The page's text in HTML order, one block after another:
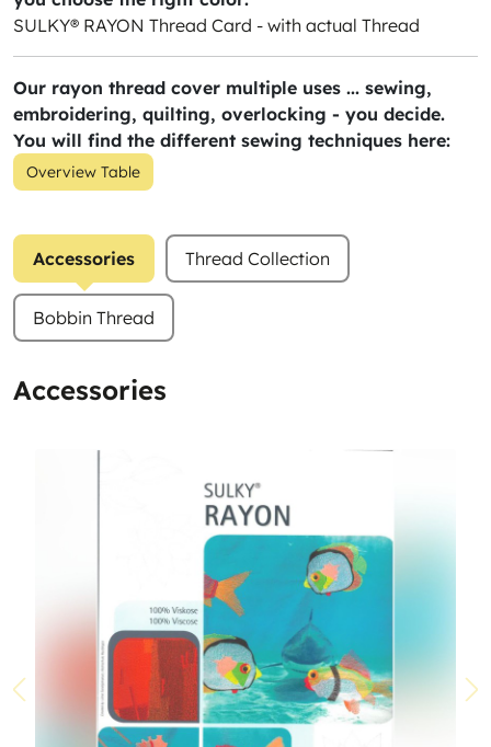
SULKY® RAYON Thread Card - with actual Thread
Our rayon thread cover multiple uses ... sewing,
embroidering, quilting, overlocking - you decide.
You will find the different sewing techniques here:
Overview Table
Accessories Thread Collection
Bobbin Thread
Accessories